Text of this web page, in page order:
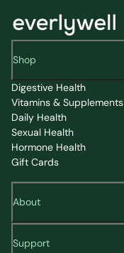
Shop
Digestive Health
Vitamins & Supplements
Daily Health
Sexual Health
Hormone Health
Gift Cards
About
Support